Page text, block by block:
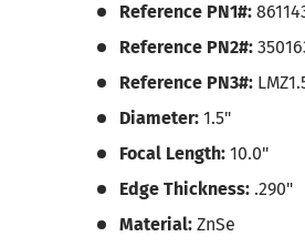
Reference PN1#:
Reference PN2#:
Reference PN3#:
Diameter: 1.5"
Focal Length: 10.0"
Edge Thickness: .290"
Material: ZnSe